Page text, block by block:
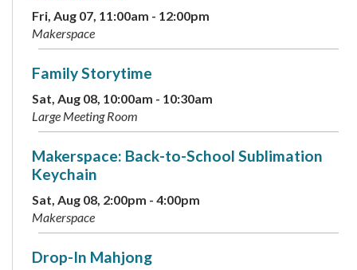
Fri, Aug 07, 11:00am - 12:00pm
Makerspace
Family Storytime
Sat, Aug 08, 10:00am - 10:30am
Large Meeting Room
Makerspace: Back-to-School Sublimation
Keychain
Sat, Aug 08, 2:00pm - 4:00pm
Makerspace
Drop-In Mahjong